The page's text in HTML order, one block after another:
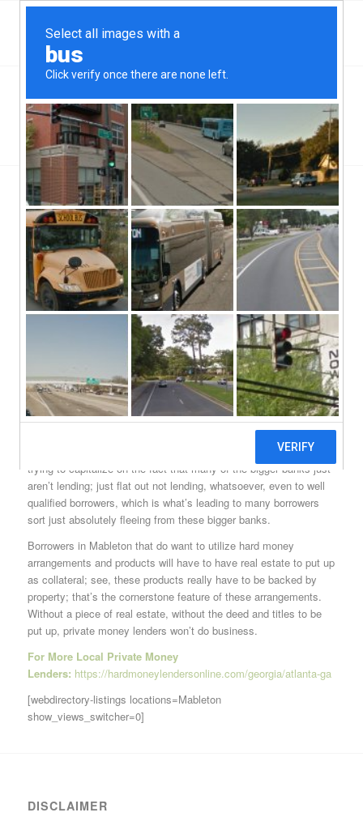
Georgia Loans
You are here: Home / Top Mableton, GA Hard Money & Private Lenders
Georgia Loans
[webdirectory-map categories=Georgia] Mableton, GA hard
money lenders serves its roughly thirty thousand or so residents
with consistency and integrity. But where they’re really making
inroads with this Georgian city is by the personal touch approach
to getting deals done. Mableton, GA hard money lenders are fast
finding that many borrowers out there have completely disavowed
themselves from the traditional banking scheme of doing things,
and have all sort of taken their business out of these big boxes,
placing their deposits with more independent financial firms, such
as these hard money lenders and credit unions.
And it’s paying off, for the most. Many borrowers are finding that
these Mableton hard money arrangements really do make more
sense than the rigid bank loans that they used to be peddled
while waiting in long lines at teller counters at those traditional big
box banks. Hard money lenders in Mableton are also particularly
trying to capitalize on the fact that many of the bigger banks just
aren’t lending; just flat out not lending, whatsoever, even to well
qualified borrowers, which is what’s leading to many borrowers
sort just absolutely fleeing from these bigger banks.
Borrowers in Mableton that do want to utilize hard money
arrangements and products will have to have real estate to put up
as collateral; see, these products really have to be backed by
property; that’s the cornerstone feature of these arrangements.
Without a piece of real estate, without the deed and titles to be
put up, private money lenders won’t do business.
For More Local Private Money
Lenders: https://hardmoneylendersonline.com/georgia/atlanta-ga
[webdirectory-listings locations=Mableton
show_views_switcher=0]
DISCLAIMER